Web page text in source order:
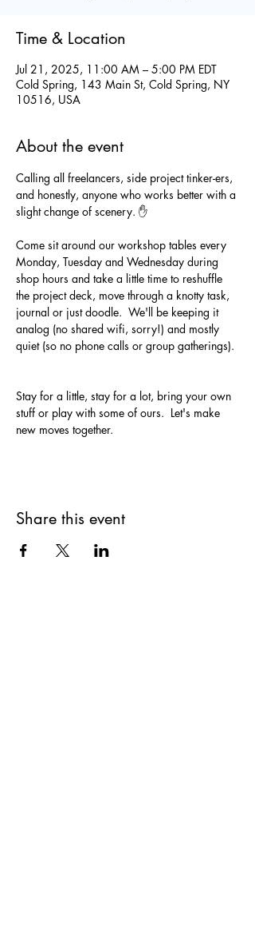
Time & Location
Jul 21, 2025, 11:00 AM – 5:00 PM EDT
Cold Spring, 143 Main St, Cold Spring, NY
10516, USA
About the event
Calling all freelancers, side project tinker-ers,
and honestly, anyone who works better with a
slight change of scenery. ✋
Come sit around our workshop tables every
Monday, Tuesday and Wednesday during
shop hours and take a little time to reshuffle
the project deck, move through a knotty task,
journal or just doodle.  We'll be keeping it
analog (no shared wifi, sorry!) and mostly
quiet (so no phone calls or group gatherings).
Stay for a little, stay for a lot, bring your own
stuff or play with some of ours.  Let's make
new moves together.
Share this event